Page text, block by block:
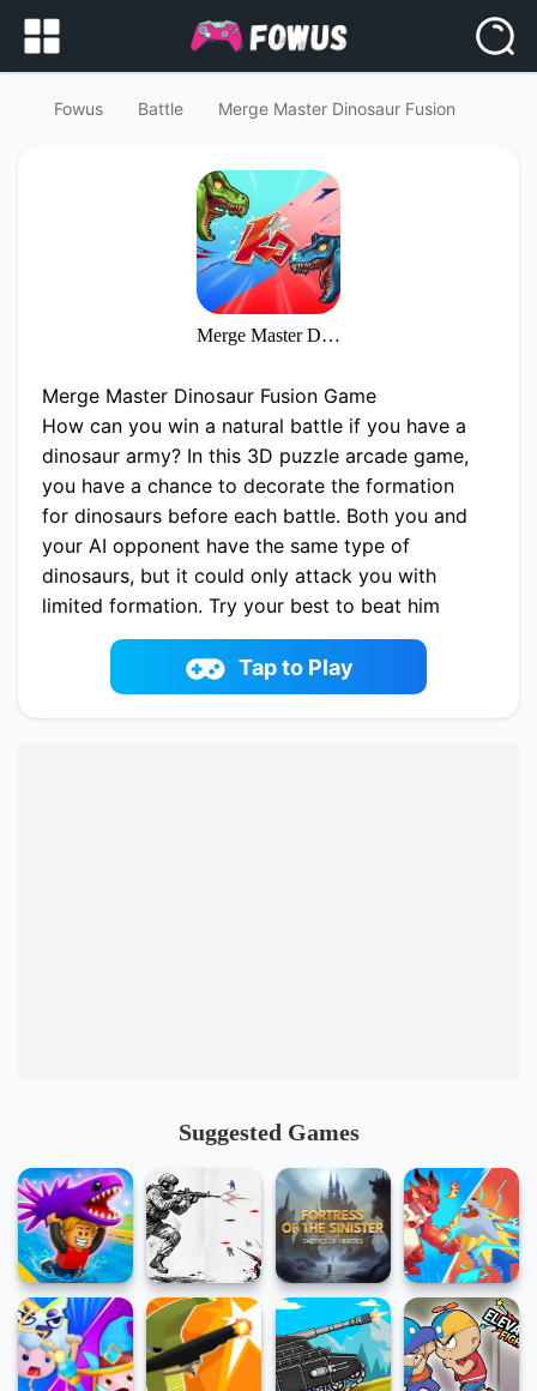
Fowus Battle Merge Master Dinosaur Fusion
Merge Master Dinosaur Fusion
Merge Master Dinosaur Fusion Game
How can you win a natural battle if you have a
dinosaur army? In this 3D puzzle arcade game,
you have a chance to decorate the formation
for dinosaurs before each battle. Both you and
your AI opponent have the same type of
dinosaurs, but it could only attack you with
limited formation. Try your best to beat him
with the fewest costs!
Play now Merge Master Dinosaur Fusion online
on fowus.com. Enjoy fun playing Merge Master
Dinosaur Fusion One of the best Battle Game on
Tap to Play
Suggested Games